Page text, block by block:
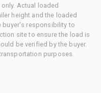
Actual loaded
height and the loaded
responsibility to
site to ensure the load is
be verified by the buyer.
purposes.